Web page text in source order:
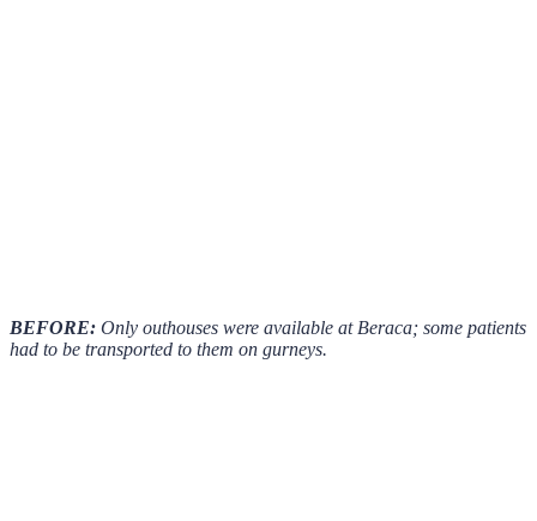
BEFORE: Only outhouses were available at Beraca; some patients
had to be transported to them on gurneys.